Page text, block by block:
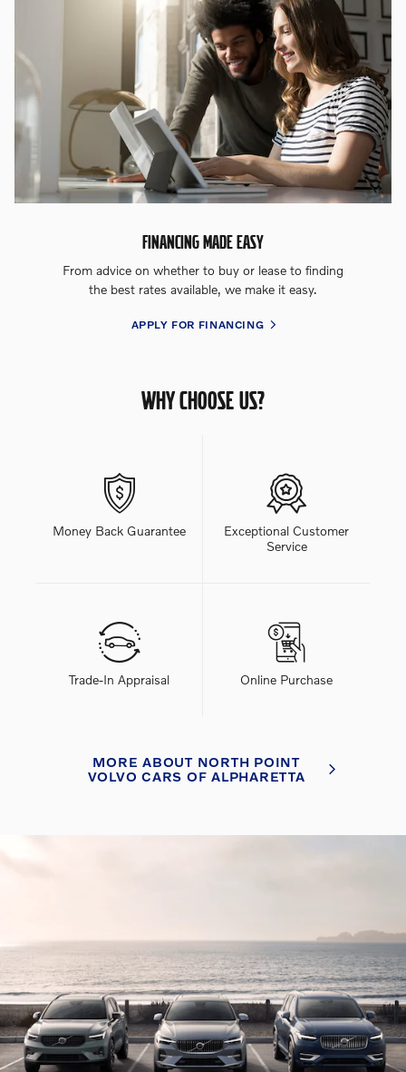
FINANCING MADE EASY
From advice on whether to buy or lease to finding
the best rates available, we make it easy.
APPLY FOR FINANCING
WHY CHOOSE US?
Money Back Guarantee
Exceptional Customer
Service
Trade-In Appraisal Online Purchase
MORE ABOUT NORTH POINT
VOLVO CARS OF ALPHARETTA